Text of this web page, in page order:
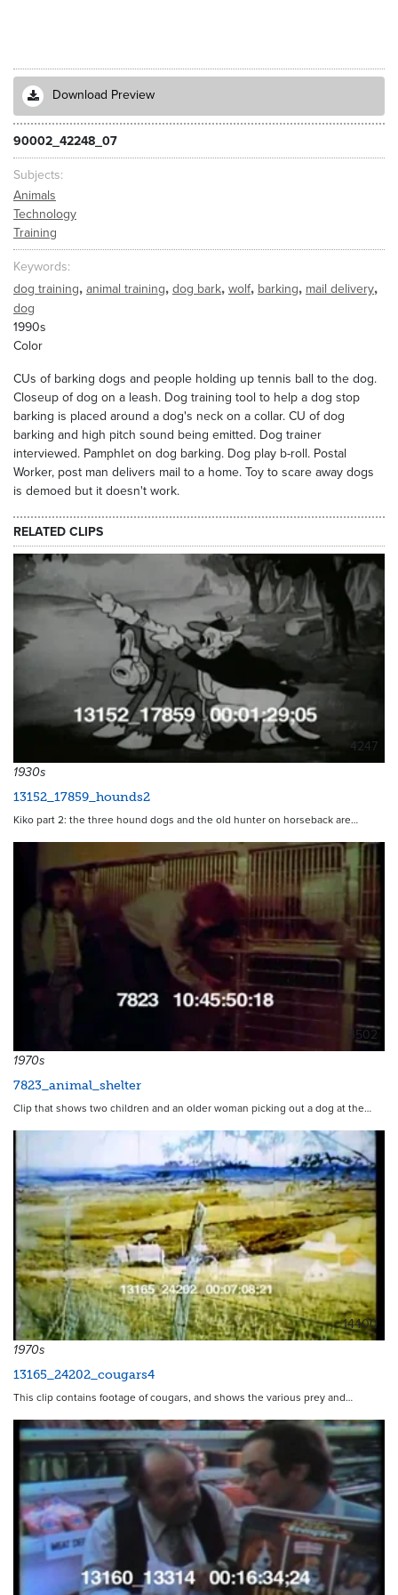
Download Preview
90002_42248_07
Subjects
Animals
Technology
Training
Keywords
dog training, animal training, dog bark, wolf, barking, mail delivery,
dog
1990s
Color
CUs of barking dogs and people holding up tennis ball to the dog.
Closeup of dog on a leash. Dog training tool to help a dog stop
barking is placed around a dog's neck on a collar. CU of dog
barking and high pitch sound being emitted. Dog trainer
interviewed. Pamphlet on dog barking. Dog play b-roll. Postal
Worker, post man delivers mail to a home. Toy to scare away dogs
is demoed but it doesn't work.
RELATED CLIPS
4247
1930s
13152_17859_hounds2
Kiko part 2: the three hound dogs and the old hunter on horseback are…
3502
1970s
7823_animal_shelter
Clip that shows two children and an older woman picking out a dog at the…
14400
1970s
13165_24202_cougars4
This clip contains footage of cougars, and shows the various prey and…